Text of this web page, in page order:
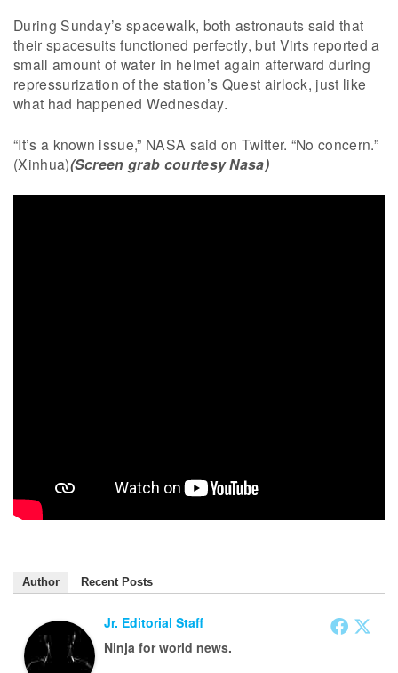
During Sunday’s spacewalk, both astronauts said that
their spacesuits functioned perfectly, but Virts reported a
small amount of water in helmet again afterward during
repressurization of the station’s Quest airlock, just like
what had happened Wednesday.
“It’s a known issue,” NASA said on Twitter. “No concern.”
(Xinhua)(Screen grab courtesy Nasa)
Author Recent Posts
Jr. Editorial Staff
Ninja for world news.